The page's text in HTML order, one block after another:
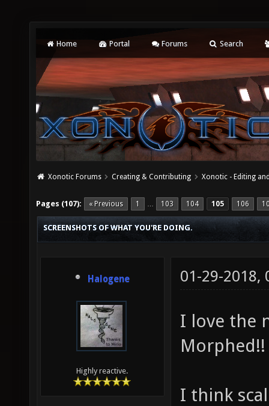
Home Portal Forums Search
Xonotic Forums Creating & Contributing Xonotic - Editing
Pages (107): « Previous 1 … 103 104 105 106
SCREENSHOTS OF WHAT YOU'RE DOING.
Halogene
Highly reactive.
01-29-2018,
I love the
Morphed!!
I think